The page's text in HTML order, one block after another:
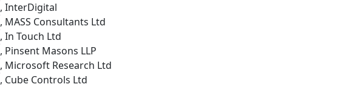
, InterDigital
, MASS Consultants Ltd
, In Touch Ltd
, Pinsent Masons LLP
, Microsoft Research Ltd
, Cube Controls Ltd